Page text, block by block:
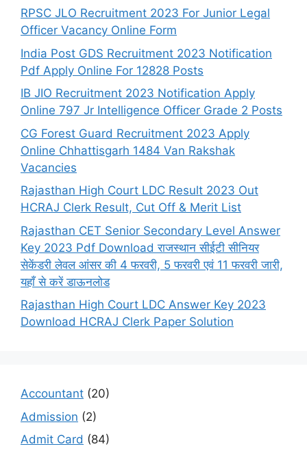
RPSC JLO Recruitment 2023 For Junior Legal
Officer Vacancy Online Form
India Post GDS Recruitment 2023 Notification
Pdf Apply Online For 12828 Posts
IB JIO Recruitment 2023 Notification Apply
Online 797 Jr Intelligence Officer Grade 2 Posts
CG Forest Guard Recruitment 2023 Apply
Online Chhattisgarh 1484 Van Rakshak
Vacancies
Rajasthan High Court LDC Result 2023 Out
HCRAJ Clerk Result, Cut Off & Merit List
Rajasthan CET Senior Secondary Level Answer
Key 2023 Pdf Download राजस्थान सीईटी सीनियर
सेकेंडरी लेवल आंसर की 4 फरवरी, 5 फरवरी एवं 11 फरवरी जारी,
यहाँ से करें डाऊनलोड
Rajasthan High Court LDC Answer Key 2023
Download HCRAJ Clerk Paper Solution
Accountant (20)
Admission (2)
Admit Card (84)